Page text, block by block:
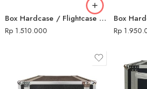
Box Hardcase / Flightcase 10 U Non Mixer
Rp 1.510.000 Rp